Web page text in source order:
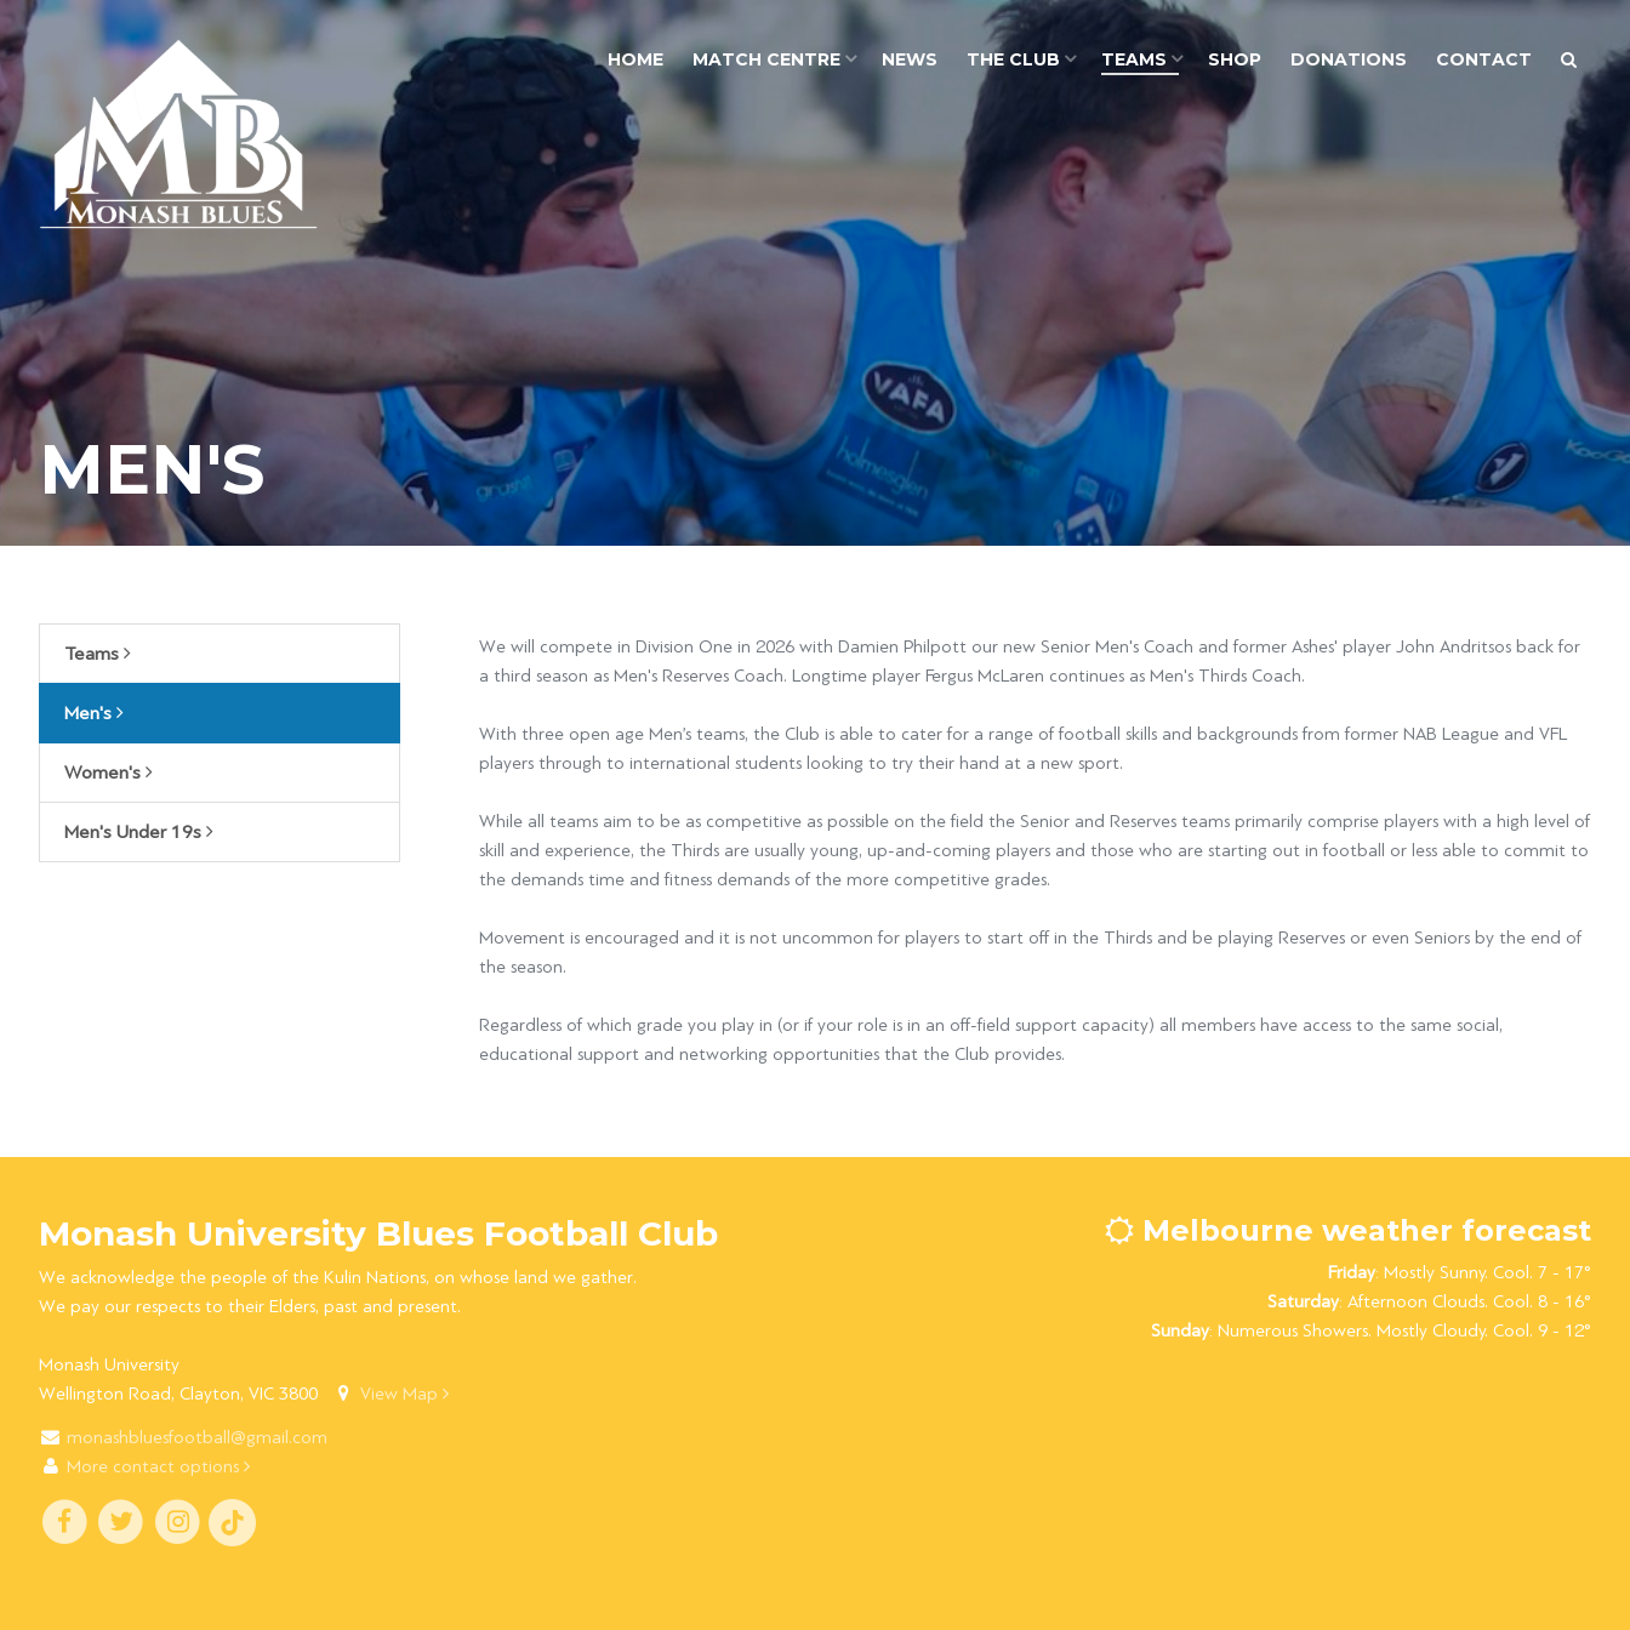
MEN'S
We will compete in Division One in 2026 with Damien Philpott our new Senior Men's Coach and former Ashes' player John Andritsos back for
a third season as Men's Reserves Coach. Longtime player Fergus McLaren continues as Men's Thirds Coach.
With three open age Men’s teams, the Club is able to cater for a range of football skills and backgrounds from former NAB League and VFL
players through to international students looking to try their hand at a new sport.
While all teams aim to be as competitive as possible on the field the Senior and Reserves teams primarily comprise players with a high level of
skill and experience, the Thirds are usually young, up-and-coming players and those who are starting out in football or less able to commit to
the demands time and fitness demands of the more competitive grades.
Movement is encouraged and it is not uncommon for players to start off in the Thirds and be playing Reserves or even Seniors by the end of
the season.
Regardless of which grade you play in (or if your role is in an off-field support capacity) all members have access to the same social,
educational support and networking opportunities that the Club provides.
Teams
Men's
Women's
Men's Under 19s
Monash University Blues Football Club
We acknowledge the people of the Kulin Nations, on whose land we gather.
We pay our respects to their Elders, past and present.
Monash University
Wellington Road, Clayton, VIC 3800
View Map
monashbluesfootball@gmail.com
More contact options
Melbourne weather forecast
Friday: Mostly Sunny. Cool. 7 - 17°
Saturday: Afternoon Clouds. Cool. 8 - 16°
Sunday: Numerous Showers. Mostly Cloudy. Cool. 9 - 12°
HOME MATCH CENTRE NEWS THE CLUB TEAMS SHOP DONATIONS CONTACT